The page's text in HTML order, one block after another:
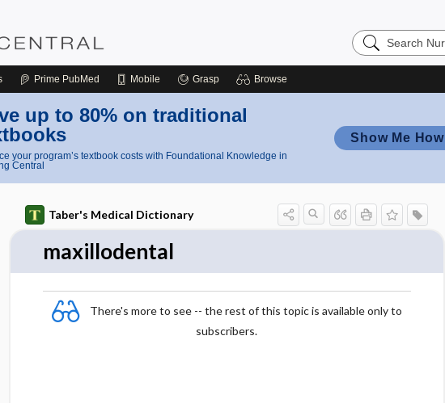
Search
Nursing
Prime PubMed Mobile Grasp Browse
up to 80% on traditional
your program’s textbook costs with Foundational Knowledge in
Central
Show Me How
Taber's Medical Dictionary
maxillodental
There's more to see -- the rest of this topic is available only to
subscribers.